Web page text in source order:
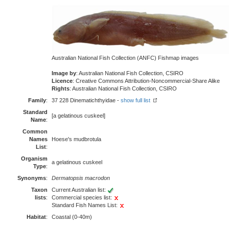
Australian National Fish Collection (ANFC) Fishmap images
Image by: Australian National Fish Collection, CSIRO
Licence: Creative Commons Attribution-Noncommercial-Share Alike
Rights: Australian National Fish Collection, CSIRO
Family: 37 228 Dinematichthyidae - show full list
Standard
Name:
[a gelatinous cuskeel]
Common
Names
List:
Hoese's mudbrotula
Organism
Type:
a gelatinous cuskeel
Synonyms:
Dermatopsis macrodon
Taxon
lists:
Current Australian list:
Commercial species list:
Standard Fish Names List:
Habitat:
Coastal (0-40m)